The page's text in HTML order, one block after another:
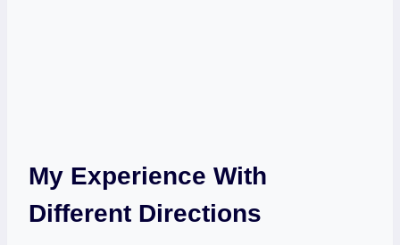
My Experience With
Different Directions